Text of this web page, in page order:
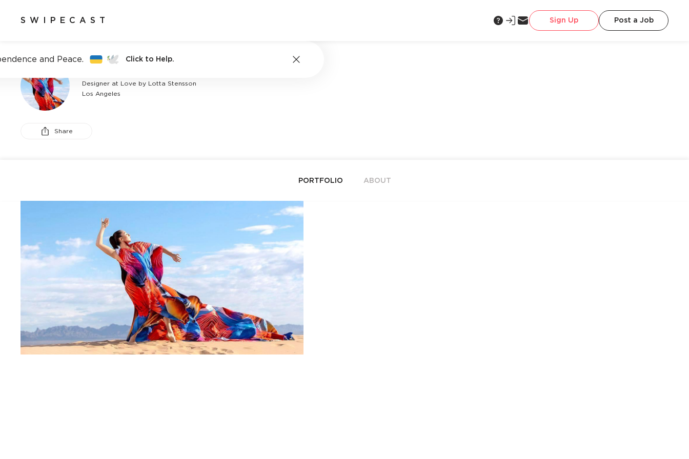
SWIPECAST Sign Up Post a Job
and Peace. Click to Help.
Designer at Love by Lotta Stensson
Los Angeles
Share
PORTFOLIO ABOUT